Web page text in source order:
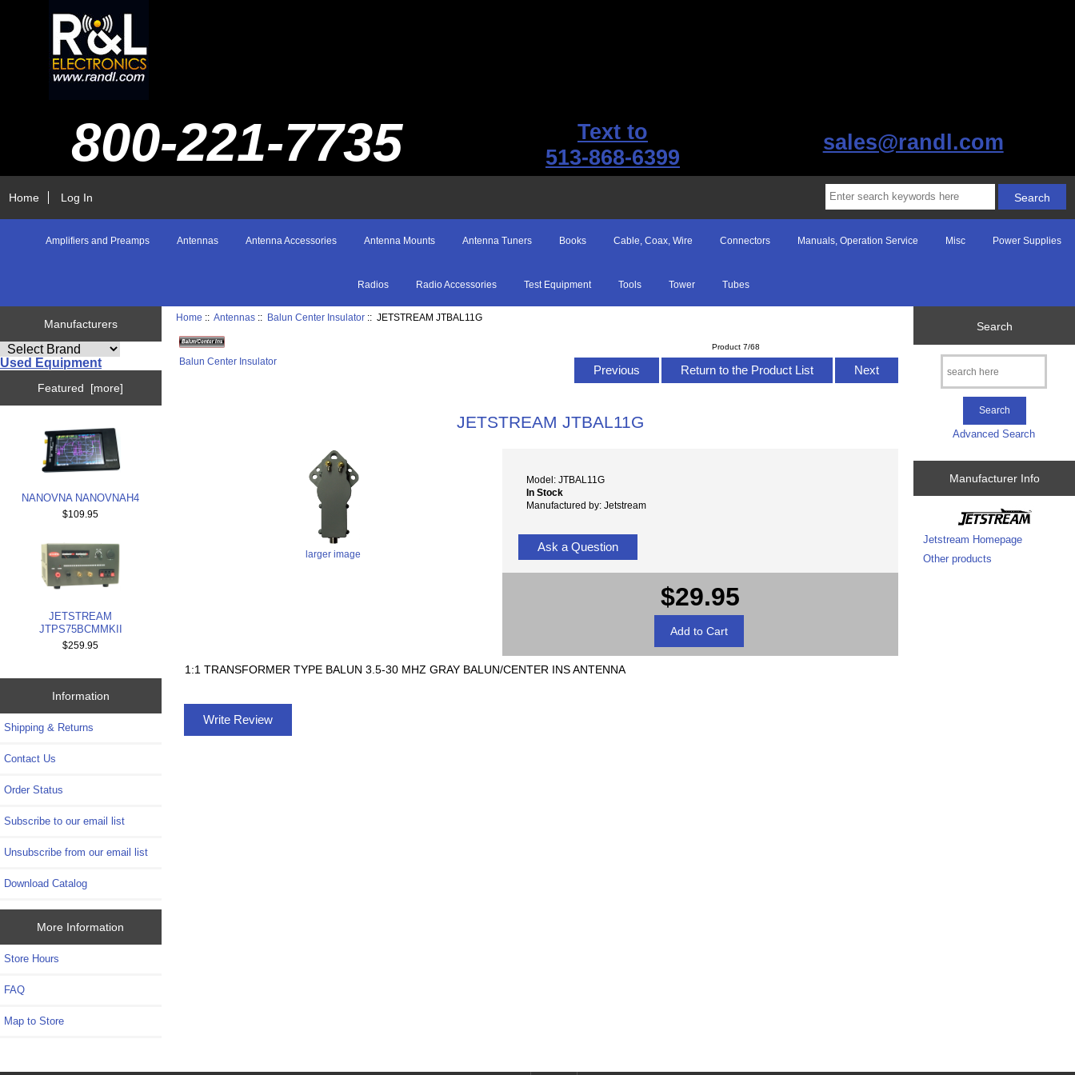
800-221-7735
Text to
513-868-6399
sales@randl.com
Home Log In
Amplifiers and Preamps Antennas Antenna Accessories Antenna Mounts Antenna Tuners Books Cable, Coax, Wire Connectors Manuals, Operation Service Misc Power Supplies
Radios Radio Accessories Test Equipment Tools Tower Tubes
Manufacturers
Used Equipment
Featured [more]
NANOVNA NANOVNAH4
$109.95
JETSTREAM
JTPS75BCMMKII
$259.95
Information
Shipping & Returns
Contact Us
Order Status
Subscribe to our email list
Unsubscribe from our email list
Download Catalog
More Information
Store Hours
FAQ
Map to Store
Home ::Antennas :: Balun Center Insulator :: JETSTREAM JTBAL11G
Balun Center Insulator
Product 7/68
Previous Return to the Product List Next
JETSTREAM JTBAL11G
larger image
Model: JTBAL11G
In Stock
Manufactured by: Jetstream
Ask a Question
$29.95
1:1 TRANSFORMER TYPE BALUN 3.5-30 MHZ GRAY BALUN/CENTER INS ANTENNA
Write Review
Search
Advanced Search
Manufacturer Info
Jetstream Homepage
Other products